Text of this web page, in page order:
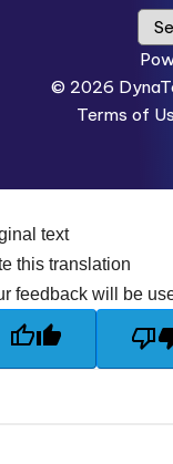
© 2026
Terms of
text
this translation
feedback will be